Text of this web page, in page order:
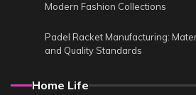
Modern Fashion Collections
Padel Racket Manufacturing:
and Quality Standards
Home Life